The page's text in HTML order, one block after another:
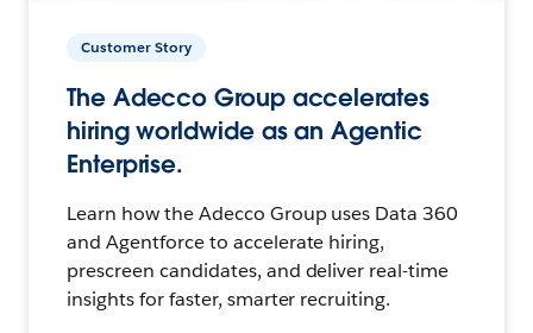
Customer Story
The Adecco Group accelerates
hiring worldwide as an Agentic
Enterprise.
Learn how the Adecco Group uses Data 360
and Agentforce to accelerate hiring,
prescreen candidates, and deliver real-time
insights for faster, smarter recruiting.